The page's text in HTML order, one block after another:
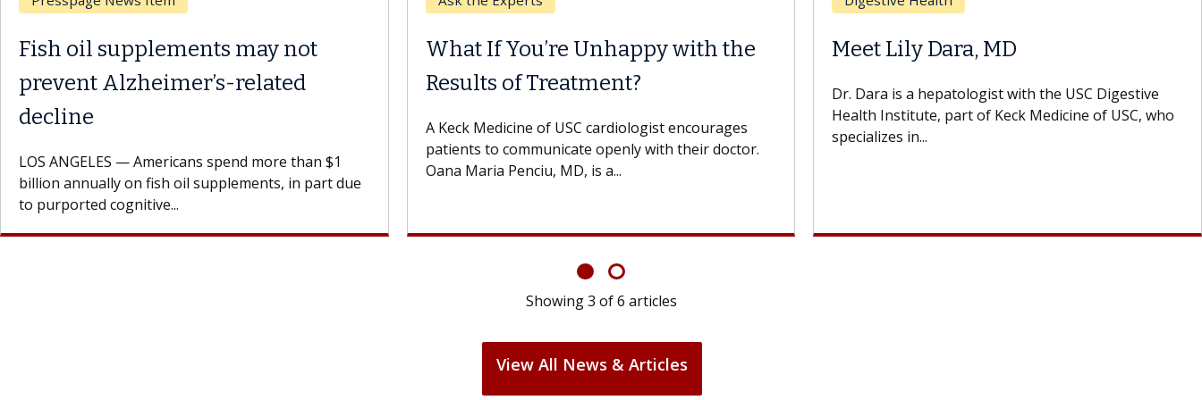
Why CAR-T Cell Therapy
Struggles Against Solid Tumors
A Keck Medicine of USC cell therapist explains how
cell therapy beyond...
When Can You Delay Spine
Surgery?
Some patients need spine surgery sooner, while
others can wait. An expert discusses the difference.
If you’ve been diagnosed with...
Does Chemotherapy Always Cause
Hair Loss?
With some chemotherapy treatments, patients can
lose most or all of their hair. But once treatment
Showing6 of6articles